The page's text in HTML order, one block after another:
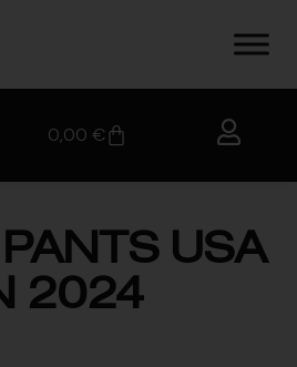
0,00 €
USA
2024